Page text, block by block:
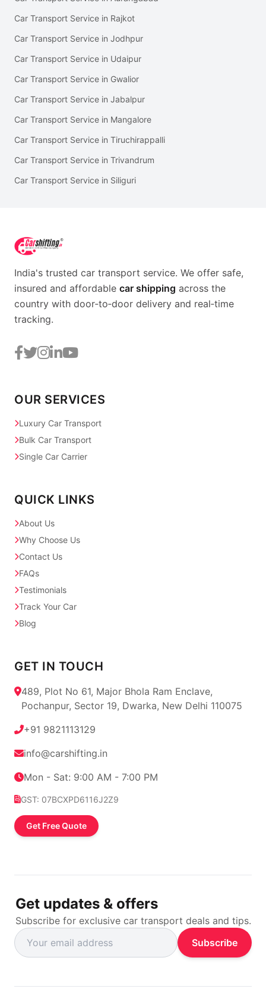
Car Transport Service in Rajkot
Car Transport Service in Jodhpur
Car Transport Service in Udaipur
Car Transport Service in Gwalior
Car Transport Service in Jabalpur
Car Transport Service in Mangalore
Car Transport Service in Tiruchirappalli
Car Transport Service in Trivandrum
Car Transport Service in Siliguri
India's trusted car transport service. We offer safe,
insured and affordable car shipping across the
country with door‑to‑door delivery and real‑time
tracking.
OUR SERVICES
Luxury Car Transport
Bulk Car Transport
Single Car Carrier
QUICK LINKS
About Us
Why Choose Us
Contact Us
FAQs
Testimonials
Track Your Car
Blog
GET IN TOUCH
489, Plot No 61, Major Bhola Ram Enclave,
Pochanpur, Sector 19, Dwarka, New Delhi 110075
+91 9821113129
info@carshifting.in
Mon - Sat: 9:00 AM - 7:00 PM
GST: 07BCXPD6116J2Z9
Get Free Quote
Get updates & offers
Subscribe for exclusive car transport deals and tips.
Subscribe